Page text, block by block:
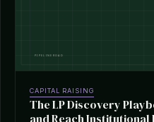
CAPITAL RAISING
The LP Discovery
and Reach Institutional